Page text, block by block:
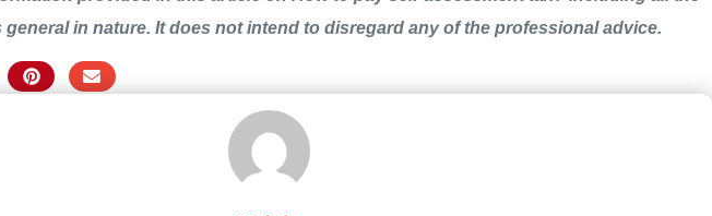
in nature. It does not intend to disregard any of the professional advice.